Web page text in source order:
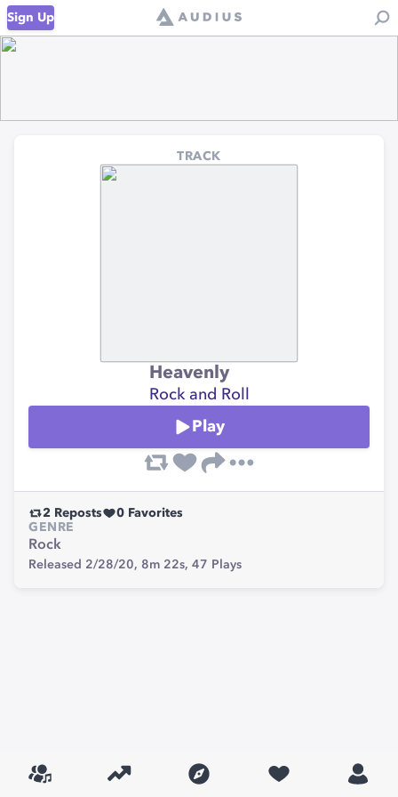
Sign Up
TRACK
Heavenly
Rock and Roll
Play
2 Reposts 0 Favorites
GENRE
Rock
Released 2/28/20, 8m 22s, 47 Plays